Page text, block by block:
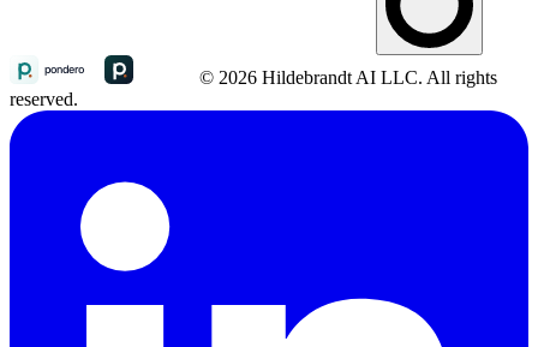
© 2026 Hildebrandt AI LLC. All rights
reserved.